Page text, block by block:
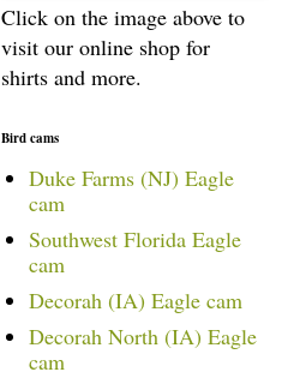
Click on the image above to
visit our online shop for
shirts and more.
Bird cams
Duke Farms (NJ) Eagle
cam
Southwest Florida Eagle
cam
Decorah (IA) Eagle cam
Decorah North (IA) Eagle
cam